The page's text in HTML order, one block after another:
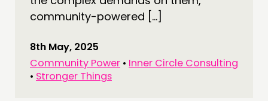
community-powered […]
8th May, 2025
Community Power • Inner Circle Consulting
• Stronger Things